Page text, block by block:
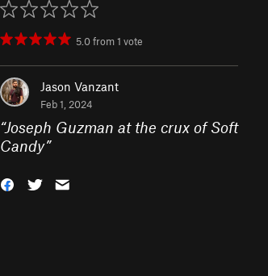
5.0from1 vote
Jason Vanzant
Feb 1, 2024
“Joseph Guzman at the crux of Soft
Candy”